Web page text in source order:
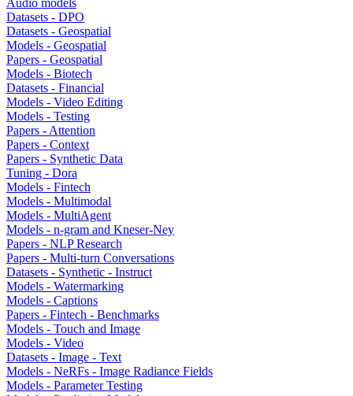
Audio models
Datasets - DPO
Datasets - Geospatial
Models - Geospatial
Papers - Geospatial
Models - Biotech
Datasets - Financial
Models - Video Editing
Models - Testing
Papers - Attention
Papers - Context
Papers - Synthetic Data
Tuning - Dora
Models - Fintech
Models - Multimodal
Models - MultiAgent
Models - n-gram and Kneser-Ney
Papers - NLP Research
Papers - Multi-turn Conversations
Datasets - Synthetic - Instruct
Models - Watermarking
Models - Captions
Papers - Fintech - Benchmarks
Models - Touch and Image
Models - Video
Datasets - Image - Text
Models - NeRFs - Image Radiance Fields
Models - Parameter Testing